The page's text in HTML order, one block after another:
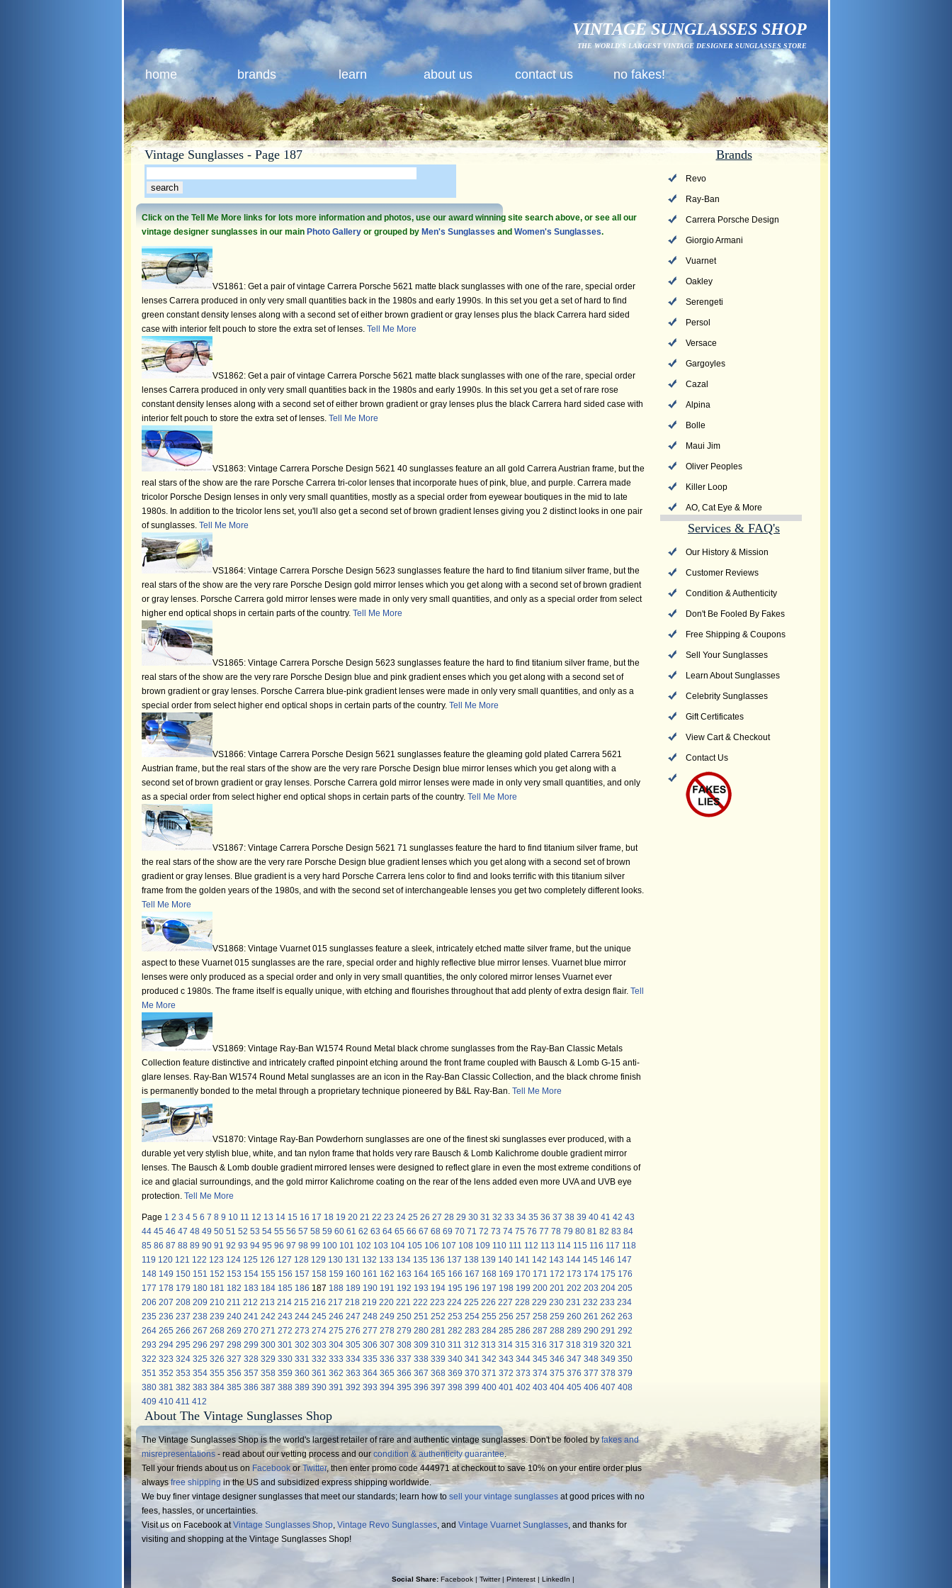
VINTAGE SUNGLASSES SHOP
THE WORLD'S LARGEST VINTAGE DESIGNER SUNGLASSES STORE
home brands learn about us contact us no fakes!
Vintage Sunglasses - Page 187
Click on the Tell Me More links for lots more information and photos, use our award winning site search above, or see all our
vintage designer sunglasses in our main Photo Gallery or grouped by Men's Sunglasses and Women's Sunglasses.
VS1861: Get a pair of vintage Carrera Porsche 5621 matte black sunglasses with one of the rare, special order
lenses Carrera produced in only very small quantities back in the 1980s and early 1990s. In this set you get a set of hard to find
green constant density lenses along with a second set of either brown gradient or gray lenses plus the black Carrera hard sided
case with interior felt pouch to store the extra set of lenses. Tell Me More
VS1862: Get a pair of vintage Carrera Porsche 5621 matte black sunglasses with one of the rare, special order
lenses Carrera produced in only very small quantities back in the 1980s and early 1990s. In this set you get a set of rare rose
constant density lenses along with a second set of either brown gradient or gray lenses plus the black Carrera hard sided case with
interior felt pouch to store the extra set of lenses. Tell Me More
VS1863: Vintage Carrera Porsche Design 5621 40 sunglasses feature an all gold Carrera Austrian frame, but the
real stars of the show are the rare Porsche Carrera tri-color lenses that incorporate hues of pink, blue, and purple. Carrera made
tricolor Porsche Design lenses in only very small quantities, mostly as a special order from eyewear boutiques in the mid to late
1980s. In addition to the tricolor lens set, you'll also get a second set of brown gradient lenses giving you 2 distinct looks in one pair
of sunglasses. Tell Me More
VS1864: Vintage Carrera Porsche Design 5623 sunglasses feature the hard to find titanium silver frame, but the
real stars of the show are the very rare Porsche Design gold mirror lenses which you get along with a second set of brown gradient
or gray lenses. Porsche Carrera gold mirror lenses were made in only very small quantities, and only as a special order from select
higher end optical shops in certain parts of the country. Tell Me More
VS1865: Vintage Carrera Porsche Design 5623 sunglasses feature the hard to find titanium silver frame, but the
real stars of the show are the very rare Porsche Design blue and pink gradient enses which you get along with a second set of
brown gradient or gray lenses. Porsche Carrera blue-pink gradient lenses were made in only very small quantities, and only as a
special order from select higher end optical shops in certain parts of the country. Tell Me More
VS1866: Vintage Carrera Porsche Design 5621 sunglasses feature the gleaming gold plated Carrera 5621
Austrian frame, but the real stars of the show are the very rare Porsche Design blue mirror lenses which you get along with a
second set of brown gradient or gray lenses. Porsche Carrera gold mirror lenses were made in only very small quantities, and only
as a special order from select higher end optical shops in certain parts of the country. Tell Me More
VS1867: Vintage Carrera Porsche Design 5621 71 sunglasses feature the hard to find titanium silver frame, but
the real stars of the show are the very rare Porsche Design blue gradient lenses which you get along with a second set of brown
gradient or gray lenses. Blue gradient is a very hard Porsche Carrera lens color to find and looks terrific with this titanium silver
frame from the golden years of the 1980s, and with the second set of interchangeable lenses you get two completely different looks.
Tell Me More
VS1868: Vintage Vuarnet 015 sunglasses feature a sleek, intricately etched matte silver frame, but the unique
aspect to these Vuarnet 015 sunglasses are the rare, special order and highly reflective blue mirror lenses. Vuarnet blue mirror
lenses were only produced as a special order and only in very small quantities, the only colored mirror lenses Vuarnet ever
produced c 1980s. The frame itself is equally unique, with etching and flourishes throughout that add plenty of extra design flair. Tell
Me More
VS1869: Vintage Ray-Ban W1574 Round Metal black chrome sunglasses from the Ray-Ban Classic Metals
Collection feature distinctive and intricately crafted pinpoint etching around the front frame coupled with Bausch & Lomb G-15 anti-
glare lenses. Ray-Ban W1574 Round Metal sunglasses are an icon in the Ray-Ban Classic Collection, and the black chrome finish
is permanently bonded to the metal through a proprietary technique pioneered by B&L Ray-Ban. Tell Me More
VS1870: Vintage Ray-Ban Powderhorn sunglasses are one of the finest ski sunglasses ever produced, with a
durable yet very stylish blue, white, and tan nylon frame that holds very rare Bausch & Lomb Kalichrome double gradient mirror
lenses. The Bausch & Lomb double gradient mirrored lenses were designed to reflect glare in even the most extreme conditions of
ice and glacial surroundings, and the gold mirror Kalichrome coating on the rear of the lens added even more UVA and UVB eye
protection. Tell Me More
Page 1 2 3 4 5 6 7 8 9 10 11 12 13 14 15 16 17 18 19 20 21 22 23 24 25 26 27 28 29 30 31 32 33 34 35 36 37 38 39 40 41 42 43
44 45 46 47 48 49 50 51 52 53 54 55 56 57 58 59 60 61 62 63 64 65 66 67 68 69 70 71 72 73 74 75 76 77 78 79 80 81 82 83 84
85 86 87 88 89 90 91 92 93 94 95 96 97 98 99 100 101 102 103 104 105 106 107 108 109 110 111 112 113 114 115 116 117 118
119 120 121 122 123 124 125 126 127 128 129 130 131 132 133 134 135 136 137 138 139 140 141 142 143 144 145 146 147
148 149 150 151 152 153 154 155 156 157 158 159 160 161 162 163 164 165 166 167 168 169 170 171 172 173 174 175 176
177 178 179 180 181 182 183 184 185 186 187 188 189 190 191 192 193 194 195 196 197 198 199 200 201 202 203 204 205
206 207 208 209 210 211 212 213 214 215 216 217 218 219 220 221 222 223 224 225 226 227 228 229 230 231 232 233 234
235 236 237 238 239 240 241 242 243 244 245 246 247 248 249 250 251 252 253 254 255 256 257 258 259 260 261 262 263
264 265 266 267 268 269 270 271 272 273 274 275 276 277 278 279 280 281 282 283 284 285 286 287 288 289 290 291 292
293 294 295 296 297 298 299 300 301 302 303 304 305 306 307 308 309 310 311 312 313 314 315 316 317 318 319 320 321
322 323 324 325 326 327 328 329 330 331 332 333 334 335 336 337 338 339 340 341 342 343 344 345 346 347 348 349 350
351 352 353 354 355 356 357 358 359 360 361 362 363 364 365 366 367 368 369 370 371 372 373 374 375 376 377 378 379
380 381 382 383 384 385 386 387 388 389 390 391 392 393 394 395 396 397 398 399 400 401 402 403 404 405 406 407 408
409 410 411 412
About The Vintage Sunglasses Shop
The Vintage Sunglasses Shop is the world's largest retailer of rare and authentic vintage sunglasses. Don't be fooled by fakes and
misrepresentations - read about our vetting process and our condition & authenticity guarantee.
Tell your friends about us on Facebook or Twitter, then enter promo code 444971 at checkout to save 10% on your entire order plus
alwaysfree shipping in the US and subsidized express shipping worldwide.
We buy finer vintage designer sunglasses that meet our standards; learn how to sell your vintage sunglasses at good prices with no
fees, hassles, or uncertainties.
Visit us on Facebook atVintage Sunglasses Shop, Vintage Revo Sunglasses, and Vintage Vuarnet Sunglasses, and thanks for
visiting and shopping at the Vintage Sunglasses Shop!
Brands
Revo
Ray-Ban
Carrera Porsche Design
Giorgio Armani
Vuarnet
Oakley
Serengeti
Persol
Versace
Gargoyles
Cazal
Alpina
Bolle
Maui Jim
Oliver Peoples
Killer Loop
AO, Cat Eye & More
Services & FAQ's
Our History & Mission
Customer Reviews
Condition & Authenticity
Don't Be Fooled By Fakes
Free Shipping & Coupons
Sell Your Sunglasses
Learn About Sunglasses
Celebrity Sunglasses
Gift Certificates
View Cart & Checkout
Contact Us
Social Share: Facebook | Twitter| Pinterest | LinkedIn |